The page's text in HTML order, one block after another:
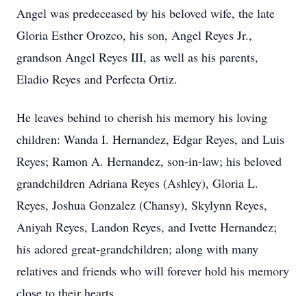
Angel was predeceased by his beloved wife, the late
Gloria Esther Orozco, his son, Angel Reyes Jr.,
grandson Angel Reyes III, as well as his parents,
Eladio Reyes and Perfecta Ortiz.
He leaves behind to cherish his memory his loving
children: Wanda I. Hernandez, Edgar Reyes, and Luis
Reyes; Ramon A. Hernandez, son-in-law; his beloved
grandchildren Adriana Reyes (Ashley), Gloria L.
Reyes, Joshua Gonzalez (Chansy), Skylynn Reyes,
Aniyah Reyes, Landon Reyes, and Ivette Hernandez;
his adored great-grandchildren; along with many
relatives and friends who will forever hold his memory
close to their hearts.